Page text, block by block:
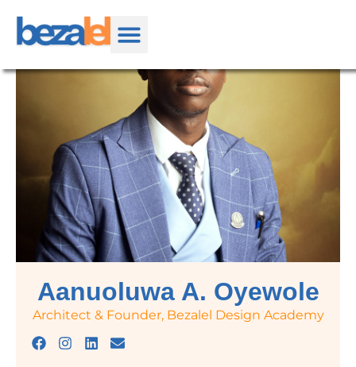
Aanuoluwa A. Oyewole
Architect & Founder, Bezalel Design Academy